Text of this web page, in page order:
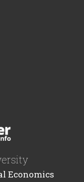
Economics